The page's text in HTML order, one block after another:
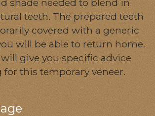
shade needed to blend in
teeth. The prepared teeth
covered with a generic
will be able to return home.
give you specific advice
this temporary veneer.